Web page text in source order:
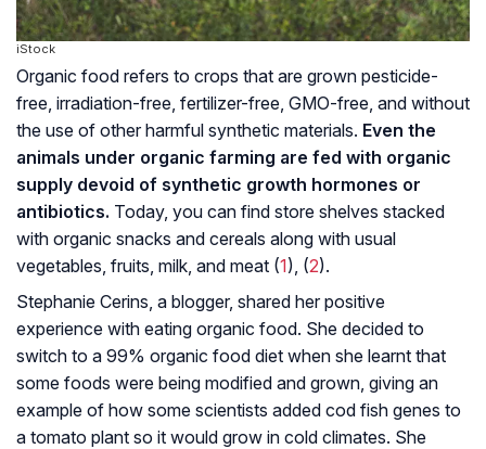
iStock
Organic food refers to crops that are grown pesticide-
free, irradiation-free, fertilizer-free, GMO-free, and without
the use of other harmful synthetic materials. Even the
animals under organic farming are fed with organic
supply devoid of synthetic growth hormones or
antibiotics. Today, you can find store shelves stacked
with organic snacks and cereals along with usual
vegetables, fruits, milk, and meat (1), (2).
Stephanie Cerins, a blogger, shared her positive
experience with eating organic food. She decided to
switch to a 99% organic food diet when she learnt that
some foods were being modified and grown, giving an
example of how some scientists added cod fish genes to
a tomato plant so it would grow in cold climates. She